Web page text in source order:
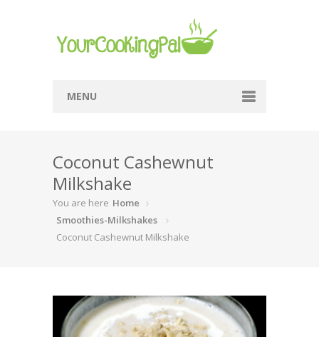
MENU
Browse Recipes
Submit Recipe
About Me
Coconut Cashewnut
Milkshake
You are here Home
Smoothies-Milkshakes
Coconut Cashewnut Milkshake